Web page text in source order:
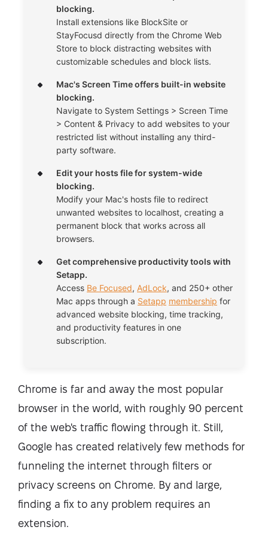
blocking.
Install extensions like BlockSite or
StayFocusd directly from the Chrome Web
Store to block distracting websites with
customizable schedules and block lists.
Mac's Screen Time offers built-in website
blocking.
Navigate to System Settings > Screen Time
> Content & Privacy to add websites to your
restricted list without installing any third-
party software.
Edit your hosts file for system-wide
blocking.
Modify your Mac's hosts file to redirect
unwanted websites to localhost, creating a
permanent block that works across all
browsers.
Get comprehensive productivity tools with
Setapp.
Access Be Focused, AdLock, and 250+ other
Mac apps through a Setapp membership for
advanced website blocking, time tracking,
and productivity features in one
subscription.
Chrome is far and away the most popular
browser in the world, with roughly 90 percent
of the web's traffic flowing through it. Still,
Google has created relatively few methods for
funneling the internet through filters or
privacy screens on Chrome. By and large,
finding a fix to any problem requires an
extension.